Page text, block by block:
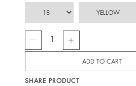
SHARE PRODUCT